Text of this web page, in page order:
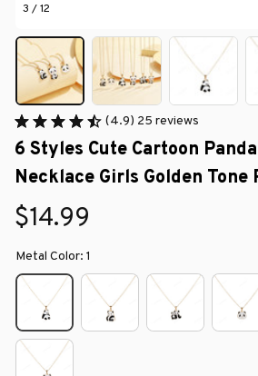
3 / 12
(4.9) 25 reviews
6 Styles Cute Cartoon
Necklace Girls Golden
$14.99
Metal Color: 1